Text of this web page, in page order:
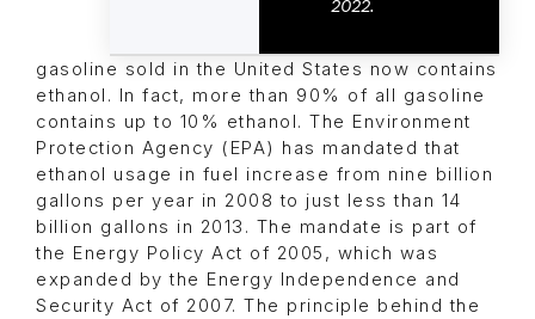
2022.
gasoline sold in the United States now contains
ethanol. In fact, more than 90% of all gasoline
contains up to 10% ethanol. The Environment
Protection Agency (EPA) has mandated that
ethanol usage in fuel increase from nine billion
gallons per year in 2008 to just less than 14
billion gallons in 2013. The mandate is part of
the Energy Policy Act of 2005, which was
expanded by the Energy Independence and
Security Act of 2007. The principle behind the